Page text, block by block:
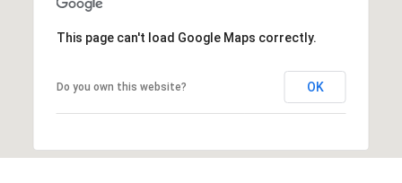
This page can't load Google Maps correctly.
Do you own this website? OK